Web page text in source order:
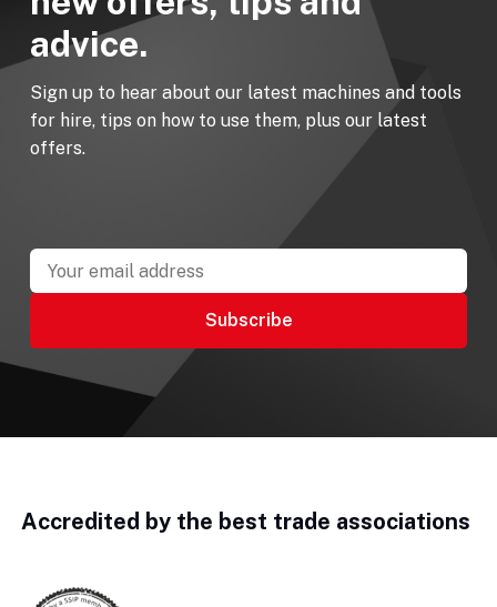
advice.
Sign up to hear about our latest machines and tools
for hire, tips on how to use them, plus our latest
offers.
Accredited by the best trade associations